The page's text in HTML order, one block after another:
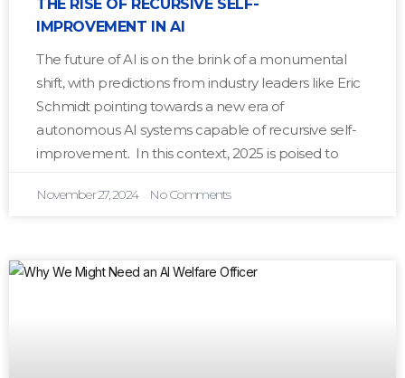
THE RISE OF RECURSIVE SELF-
IMPROVEMENT IN AI
The future of AI is on the brink of a monumental
shift, with predictions from industry leaders like Eric
Schmidt pointing towards a new era of
autonomous AI systems capable of recursive self-
improvement. In this context, 2025 is poised to
November 27, 2024 No Comments